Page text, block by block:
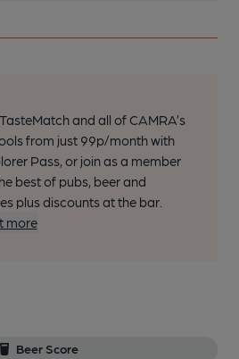
and all of CAMRA’s
from just 99p/month with
Pass, or join as a member
best of pubs, beer and
plus discounts at the bar.
more
Beer Score